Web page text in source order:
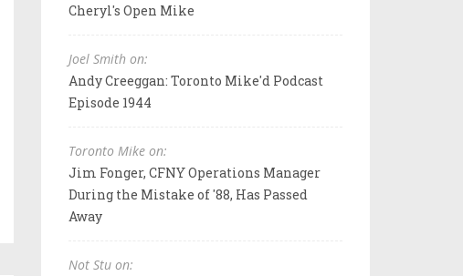
Cheryl's Open Mike
Joel Smith on:
Andy Creeggan: Toronto Mike'd Podcast
Episode 1944
Toronto Mike on:
Jim Fonger, CFNY Operations Manager
During the Mistake of '88, Has Passed
Away
Not Stu on: